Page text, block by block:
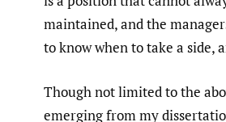
maintained, and the
to know when to take a side,
Though not limited to the
emerging from my